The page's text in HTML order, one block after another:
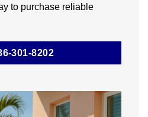
to purchase reliable
301-8202